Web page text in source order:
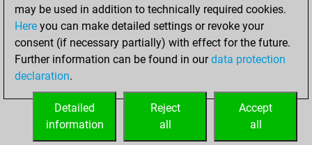
Smothered mates
0
Underpromotions
Doubled rooks on seventh rank
1
may be used in addition to technically required cookies.
Here you can make detailed settings or revoke your
consent (if necessary partially) with effect for the future.
Further information can be found in ourdata protection
declaration.
Accept
all
Reject
all
Detailed
information